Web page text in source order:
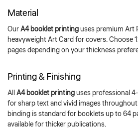
Material
OurA4 booklet printinguses premium Art
heavyweight Art Card for covers. Choose
pages depending on your thickness
Printing & Finishing
AllA4 booklet printinguses professional
for sharp text and vivid images
binding is standard for booklets up to 64
available for thicker publications.